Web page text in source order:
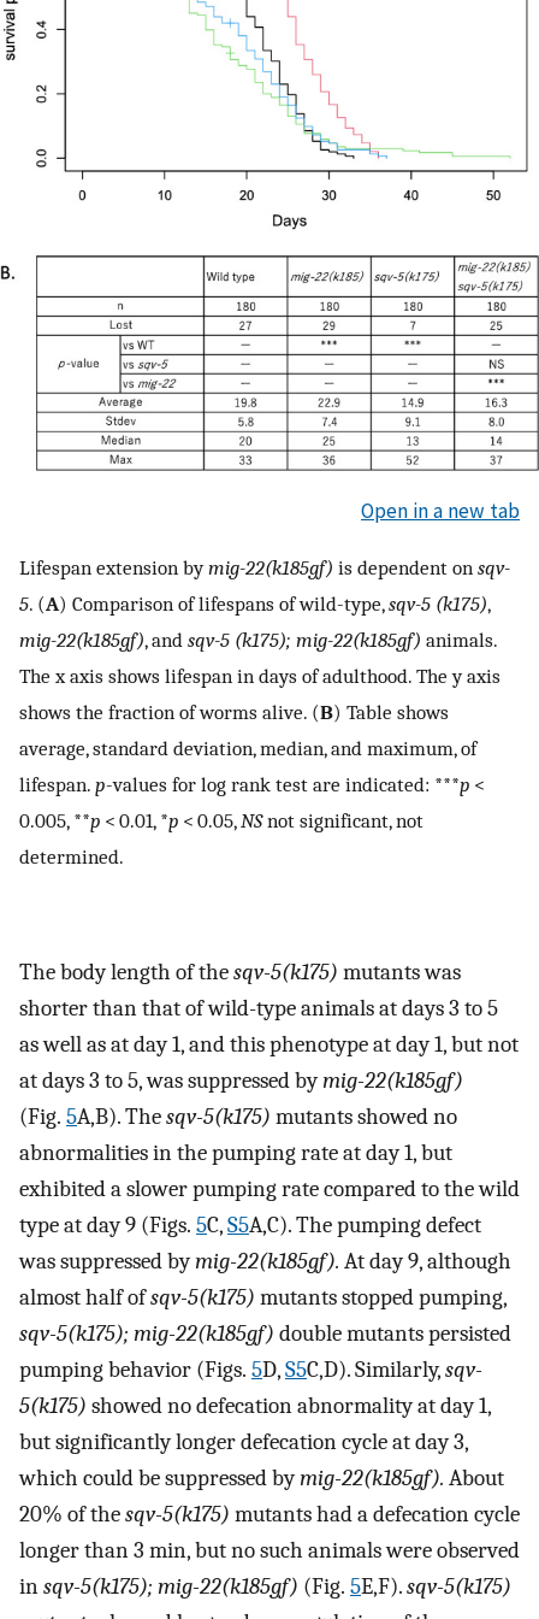
Open in a new tab
Lifespan extension bymig-22(k185gf) is dependent on sqv-
5. (A) Comparison of lifespans of wild-type,sqv-5 (k175),
mig-22(k185gf), and sqv-5 (k175); mig-22(k185gf) animals.
The x axis shows lifespan in days of adulthood. The y axis
shows the fraction of worms alive. (B) Table shows
average, standard deviation, median, and maximum, of
lifespan. p-values for log rank test are indicated: ***p <
0.005, **p < 0.01, *p < 0.05,NSnot significant, not
determined.
The body length of thesqv-5(k175) mutants was
shorter than that of wild-type animals at days 3 to 5
as well as at day 1, and this phenotype at day 1, but not
at days 3 to 5, was suppressed bymig-22(k185gf)
(Fig. 5A,B). Thesqv-5(k175) mutants showed no
abnormalities in the pumping rate at day 1, but
exhibited a slower pumping rate compared to the wild
type at day 9 (Figs. 5C,S5A,C). The pumping defect
was suppressed bymig-22(k185gf). At day 9, although
almost half ofsqv-5(k175) mutants stopped pumping,
sqv-5(k175); mig-22(k185gf) double mutants persisted
pumping behavior (Figs. 5D,S5C,D). Similarly,sqv-
5(k175) showed no defecation abnormality at day 1,
but significantly longer defecation cycle at day 3,
which could be suppressed bymig-22(k185gf). About
20% of thesqv-5(k175) mutants had a defecation cycle
longer than 3 min, but no such animals were observed
insqv-5(k175); mig-22(k185gf) (Fig. 5E,F).sqv-5(k175)